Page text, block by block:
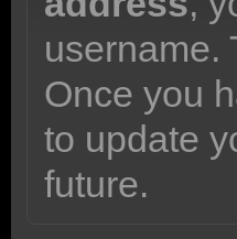
username.
Once you
to update
future.